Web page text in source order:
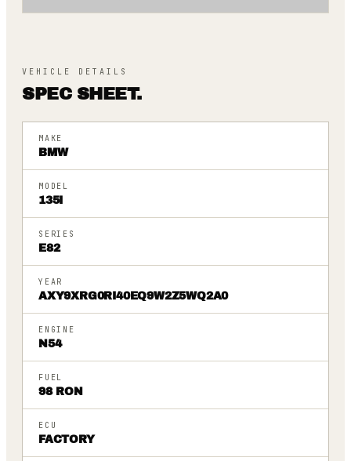
VEHICLE DETAILS
SPEC SHEET.
MAKE
BMW
MODEL
135I
SERIES
E82
YEAR
AXY9XRG0RI40EQ9W2Z5WQ2A0
ENGINE
N54
FUEL
98 RON
ECU
FACTORY